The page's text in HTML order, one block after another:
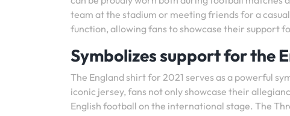
team at the stadium or meeting friends for a
function, allowing fans to showcase their support
Symbolizes support for the
The England shirt for 2021 serves as a powerful
iconic jersey, fans not only showcase their
English football on the international stage. The